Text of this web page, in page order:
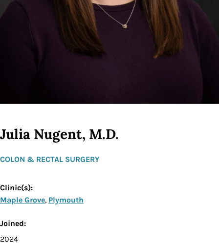
Julia Nugent, M.D.
COLON & RECTAL SURGERY
Clinic(s):
Maple Grove, Plymouth
Joined:
2024